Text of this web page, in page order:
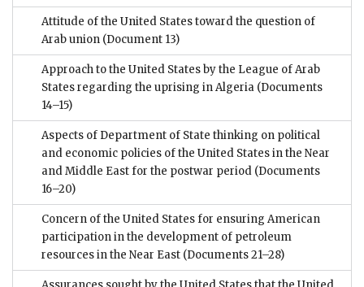
Attitude of the United States toward the question of
Arab union (Document 13)
Approach to the United States by the League of Arab
States regarding the uprising in Algeria (Documents
14–15)
Aspects of Department of State thinking on political
and economic policies of the United States in the Near
and Middle East for the postwar period (Documents
16–20)
Concern of the United States for ensuring American
participation in the development of petroleum
resources in the Near East (Documents 21–28)